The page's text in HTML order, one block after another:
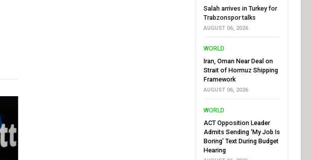
Salah arrives in Turkey for
Trabzonspor talks
AUGUST 06, 2026
WORLD
Iran, Oman Near Deal on
Strait of Hormuz Shipping
Framework
AUGUST 06, 2026
WORLD
ACT Opposition Leader
Admits Sending ‘My Job Is
Boring’ Text During Budget
Hearing